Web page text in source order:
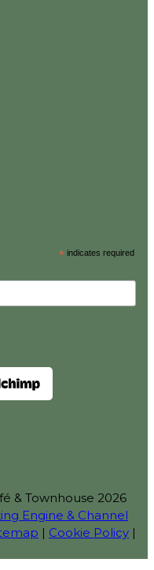
*indicates required
& Townhouse 2026
Engine & Channel
| Cookie Policy |